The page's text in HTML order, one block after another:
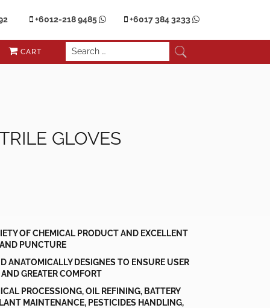
+6012-218 9485 +6017 384 3233
CART
GLOVES
OF CHEMICAL PRODUCT AND EXCELLENT
PUNCTURE
ANATOMICALLY DESIGNES TO ENSURE USER
GREATER COMFORT
PROCESSIONG, OIL REFINING, BATTERY
MAINTENANCE, PESTICIDES HANDLING,